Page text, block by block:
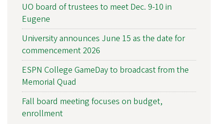
UO board of trustees to meet Dec. 9-10 in
Eugene
University announces June 15 as the date for
commencement 2026
ESPN College GameDay to broadcast from the
Memorial Quad
Fall board meeting focuses on budget,
enrollment